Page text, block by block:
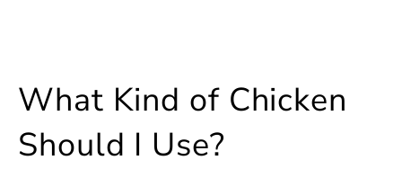
What Kind of Chicken
Should I Use?